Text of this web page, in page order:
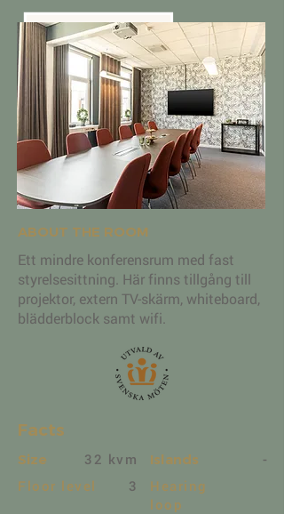
ABOUT THE ROOM
Ett mindre konferensrum med fast
styrelsesittning. Här finns tillgång till
projektor, extern TV-skärm, whiteboard,
blädderblock samt wifi.
Size 32 kvm
Floor level 3
Hearing
loop
-
Facts
Islands